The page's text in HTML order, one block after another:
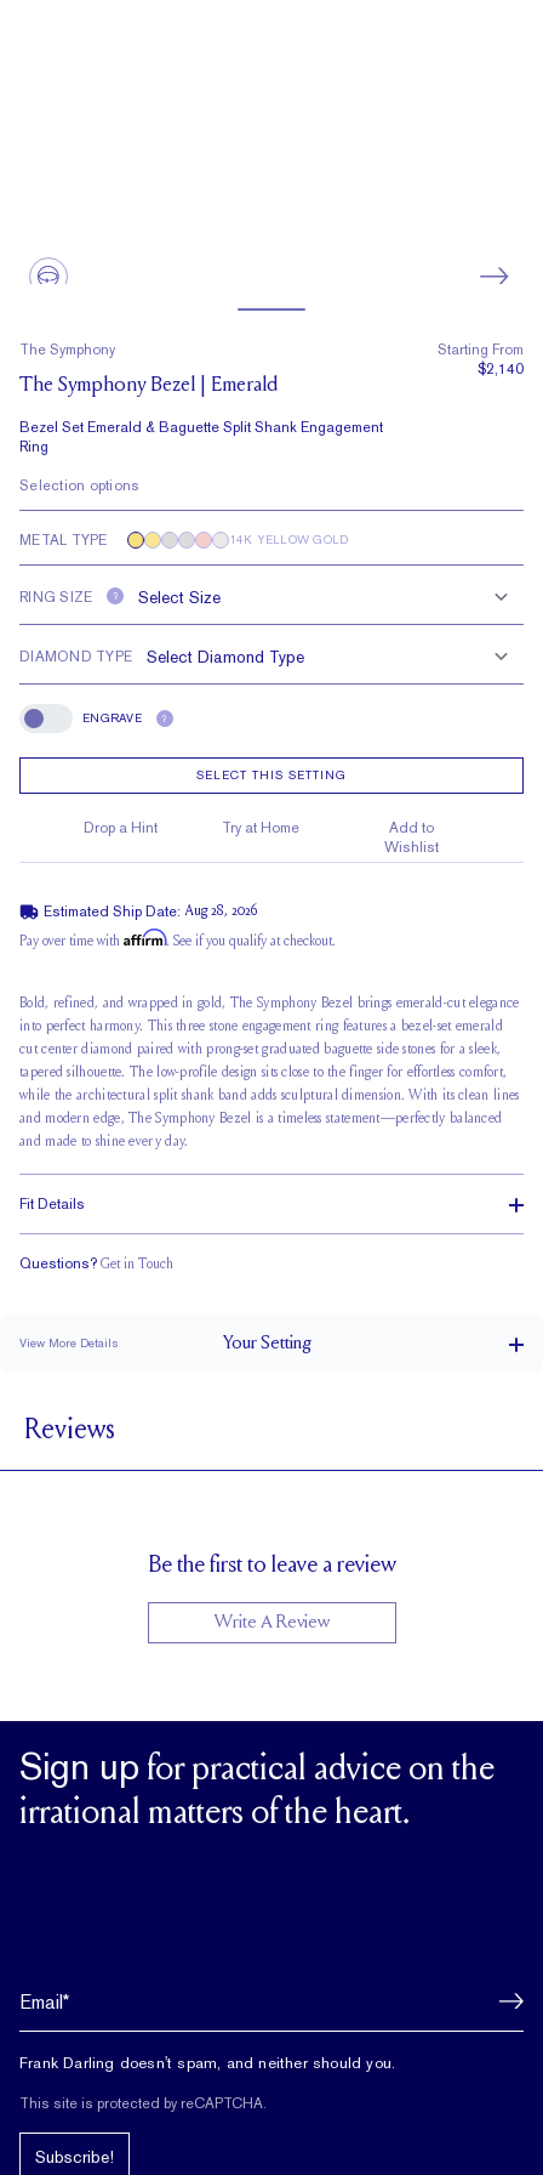
The Symphony
The Symphony Bezel | Emerald
Bezel Set Emerald & Baguette Split Shank Engagement
Ring
Starting From
$2,140
Selection options
METAL TYPE 14K YELLOW GOLD
RING SIZE ?
DIAMOND TYPE
Engrave
ENGRAVE ?
SELECT THIS SETTING
Drop a Hint Try at Home
Add to
Wishlist
Estimated Ship Date: Aug 28, 2026
Pay over time with Affirm. See if you qualify at checkout.
Bold, refined, and wrapped in gold, The Symphony Bezel brings emerald-cut elegance
into perfect harmony. This three stone engagement ring features a bezel-set emerald
cut center diamond paired with prong-set graduated baguette side stones for a sleek,
tapered silhouette. The low-profile design sits close to the finger for effortless comfort,
while the architectural split shank band adds sculptural dimension. With its clean lines
and modern edge, The Symphony Bezel is a timeless statement—perfectly balanced
and made to shine every day.
Fit Details
Questions? Get in Touch
View More Details YourSetting
SETTING HEIGHT
BAND HEIGHT 1.7 mm
Reviews
Be the first to leave a review
Write A Review
Sign up for practical advice on the
irrational matters of the heart.
Frank Darling doesn't spam, and neither should you.
This site is protected by reCAPTCHA.
Subscribe!